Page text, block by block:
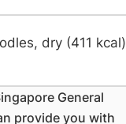
dry (411 kcal)
General
provide you with